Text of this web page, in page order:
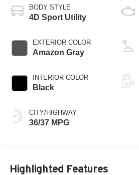
BODY STYLE
4D Sport Utility
EXTERIOR COLOR
Amazon Gray
INTERIOR COLOR
Black
CITY/HIGHWAY
36/37 MPG
Highlighted Features